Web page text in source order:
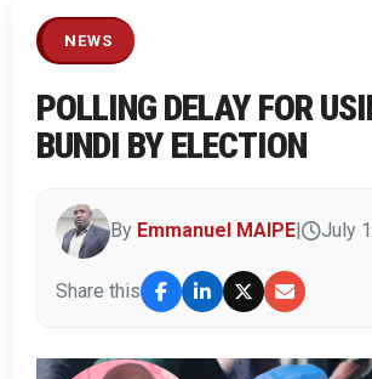
NEWS
POLLING DELAY FOR
BUNDI BY ELECTION
By Emmanuel MAIPE July
Share this